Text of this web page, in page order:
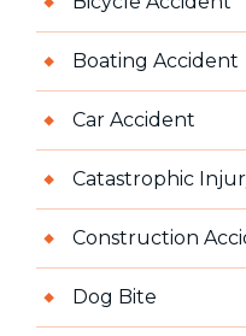
Boating Accident
Car Accident
Catastrophic
Construction
Dog Bite